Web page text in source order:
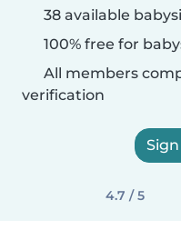
38 available
100% free for
All members
verification
4.7 / 5